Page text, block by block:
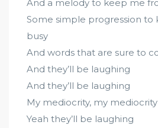
And a melody to keep me
Some simple progression to
busy
And words that are sure to
And they’ll be laughing
And they’ll be laughing
My mediocrity, my mediocrity
Yeah they’ll be laughing